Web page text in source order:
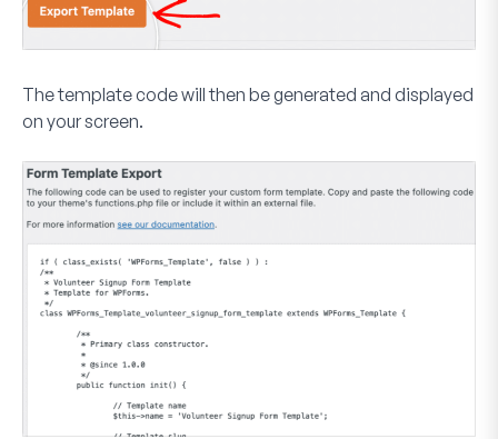
The template code will then be generated and displayed
on your screen.